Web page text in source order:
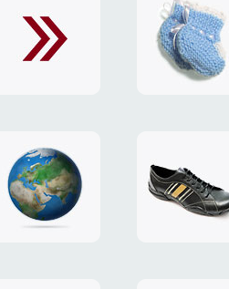
website
"Exchange"
card
"TEDDY-
design
"NIC.CO.UA"
website
"Caman"